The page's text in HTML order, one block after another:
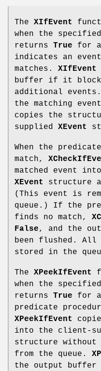
The XIfEvent
when the
returns True for
indicates an
matches. XIfEvent
buffer if it
additional
the matching
copies the
supplied XEvent
When the
match,
matched event
XEvent
structure
(This event is
queue.) If the
finds no match,
False, and the
been flushed.
stored in the
The XPeekIfEvent
when the
returns True for
predicate
XPeekIfEvent
into the client-
structure without
from the queue.
the output